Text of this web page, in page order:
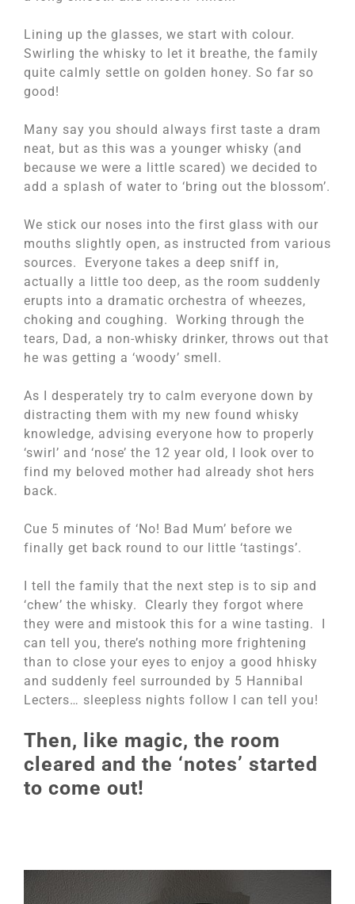
Lining up the glasses, we start with colour.
Swirling the whisky to let it breathe, the family
quite calmly settle on golden honey. So far so
good!
Many say you should always first taste a dram
neat, but as this was a younger whisky (and
because we were a little scared) we decided to
add a splash of water to ‘bring out the blossom’.
We stick our noses into the first glass with our
mouths slightly open, as instructed from various
sources. Everyone takes a deep sniff in,
actually a little too deep, as the room suddenly
erupts into a dramatic orchestra of wheezes,
choking and coughing. Working through the
tears, Dad, a non-whisky drinker, throws out that
he was getting a ‘woody’ smell.
As I desperately try to calm everyone down by
distracting them with my new found whisky
knowledge, advising everyone how to properly
‘swirl’ and ‘nose’ the 12 year old, I look over to
find my beloved mother had already shot hers
back.
Cue 5 minutes of ‘No! Bad Mum’ before we
finally get back round to our little ‘tastings’.
I tell the family that the next step is to sip and
‘chew’ the whisky. Clearly they forgot where
they were and mistook this for a wine tasting. I
can tell you, there’s nothing more frightening
than to close your eyes to enjoy a good hhisky
and suddenly feel surrounded by 5 Hannibal
Lecters… sleepless nights follow I can tell you!
Then, like magic, the room
cleared and the ‘notes’ started
to come out!